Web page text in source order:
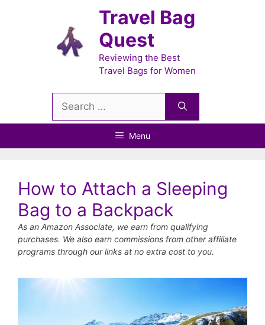
Travel Bag
Quest
Reviewing the Best
Travel Bags for Women
for:
Menu
How to Attach a Sleeping
Bag to a Backpack
As an Amazon Associate, we earn from qualifying
purchases. We also earn commissions from other affiliate
programs through our links at no extra cost to you.